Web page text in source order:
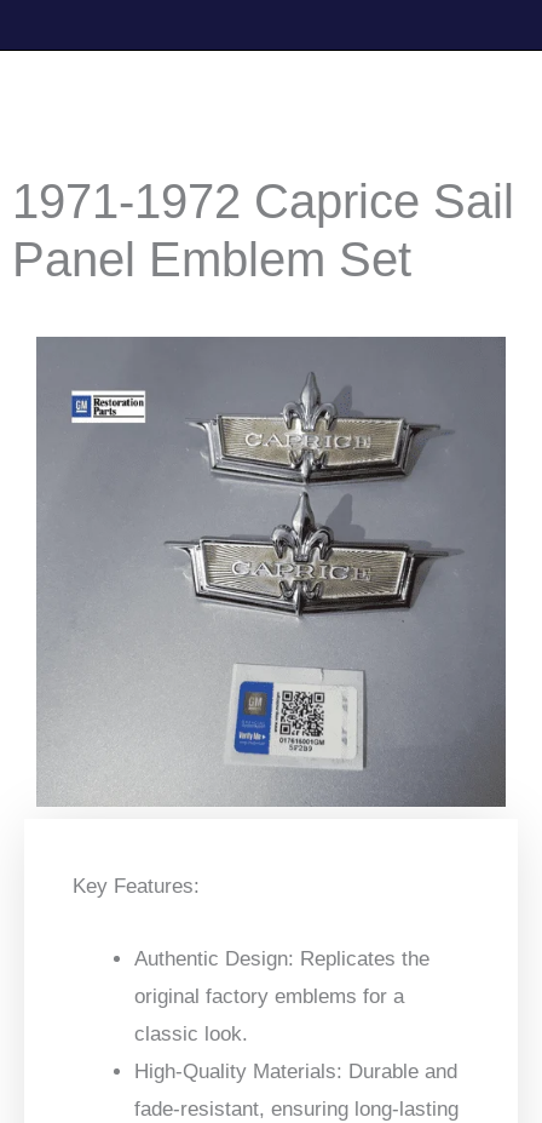
1971-1972 Caprice Sail
Panel Emblem Set
Key Features:
Authentic Design: Replicates the
original factory emblems for a
classic look.
High-Quality Materials: Durable and
fade-resistant, ensuring long-lasting